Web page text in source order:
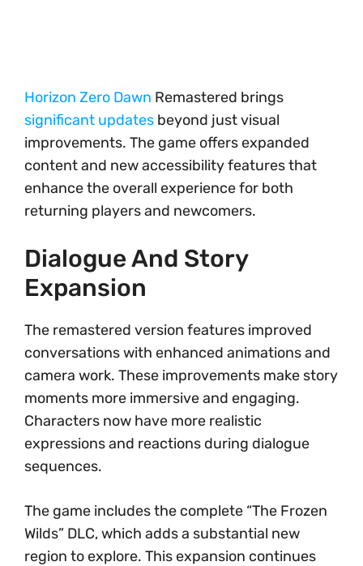
Horizon Zero Dawn Remastered brings
significant updates beyond just visual
improvements. The game offers expanded
content and new accessibility features that
enhance the overall experience for both
returning players and newcomers.
Dialogue And Story
Expansion
The remastered version features improved
conversations with enhanced animations and
camera work. These improvements make story
moments more immersive and engaging.
Characters now have more realistic
expressions and reactions during dialogue
sequences.
The game includes the complete “The Frozen
Wilds” DLC, which adds a substantial new
region to explore. This expansion continues